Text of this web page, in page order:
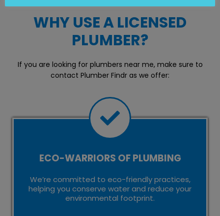
WHY USE A LICENSED
PLUMBER?
If you are looking for plumbers near me, make sure to
contact Plumber Findr as we offer:
ECO-WARRIORS OF PLUMBING
We’re committed to eco-friendly practices,
helping you conserve water and reduce your
environmental footprint.